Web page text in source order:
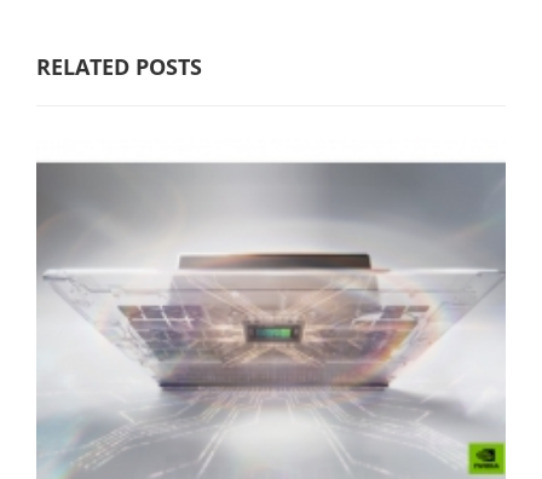
RELATED POSTS